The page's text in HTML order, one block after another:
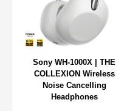
Sony WH-1000X | THE
COLLEXION Wireless
Noise Cancelling
Headphones